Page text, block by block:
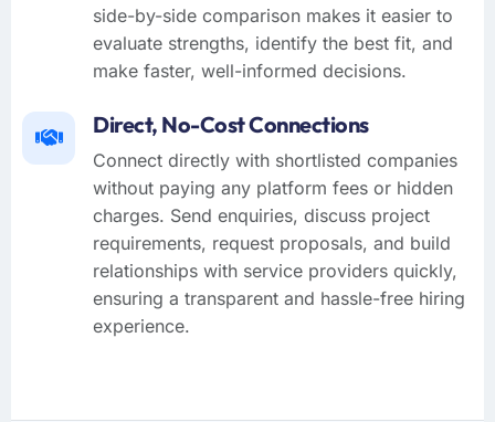
side-by-side comparison makes it easier to
evaluate strengths, identify the best fit, and
make faster, well-informed decisions.
Direct, No-Cost Connections
Connect directly with shortlisted companies
without paying any platform fees or hidden
charges. Send enquiries, discuss project
requirements, request proposals, and build
relationships with service providers quickly,
ensuring a transparent and hassle-free hiring
experience.